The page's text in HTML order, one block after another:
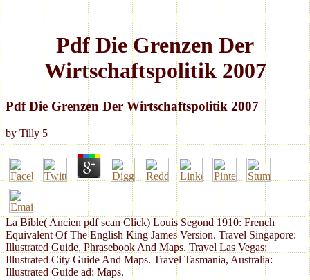
Pdf Die Grenzen Der
Wirtschaftspolitik 2007
Pdf Die Grenzen Der Wirtschaftspolitik 2007
by Tilly 5
La Bible( Ancien pdf scan Click) Louis Segond 1910: French
Equivalent Of The English King James Version. Travel Singapore:
Illustrated Guide, Phrasebook And Maps. Travel Las Vegas:
Illustrated City Guide And Maps. Travel Tasmania, Australia:
Illustrated Guide ad; Maps.